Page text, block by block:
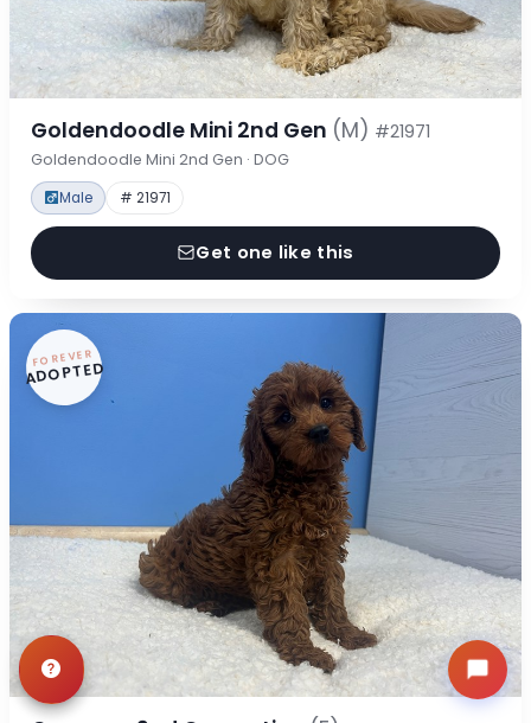
Goldendoodle Mini 2nd Gen (M) #21971
Goldendoodle Mini 2nd Gen · DOG
Male # 21971
Get one like this
FOREVER
ADOPTED